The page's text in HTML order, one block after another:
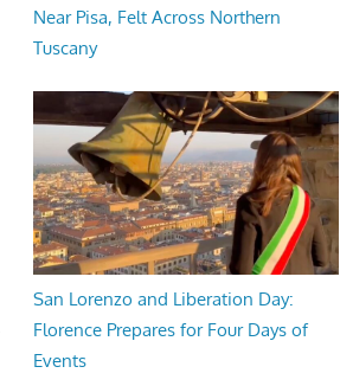
Near Pisa, Felt Across Northern
Tuscany
San Lorenzo and Liberation Day:
Florence Prepares for Four Days of
Events